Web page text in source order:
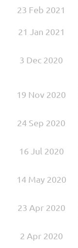
23 Feb 2021
21 Jan 2021
3 Dec 2020
19 Nov 2020
24 Sep 2020
16 Jul 2020
14 May 2020
23 Apr 2020
2 Apr 2020